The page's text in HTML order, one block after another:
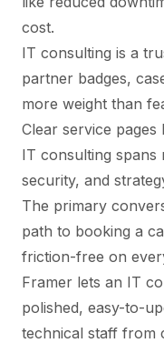
cost.
IT consulting is a
partner badges,
more weight than
Clear service
IT consulting spans
security, and
The primary
path to booking a
friction-free on
Framer lets an IT
polished, easy-to-
technical staff from